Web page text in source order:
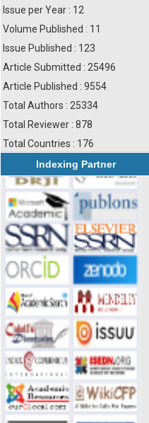
Issue per Year : 12
Volume Published : 11
Issue Published : 123
Article Submitted : 25496
Article Published : 9554
Total Authors : 25334
Total Reviewer : 878
Total Countries : 176
Indexing Partner